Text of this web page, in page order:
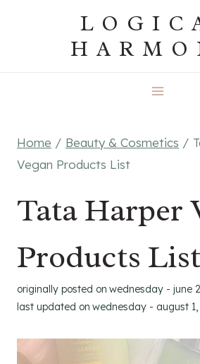
Home / Beauty & Cosmetics /
Vegan Products List
Tata Harper
Products List
originally posted on wednesday - june
last updated on wednesday - august 1,